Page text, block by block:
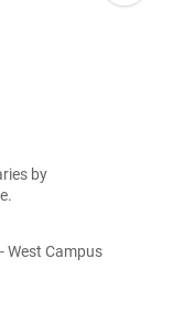
by
West Campus